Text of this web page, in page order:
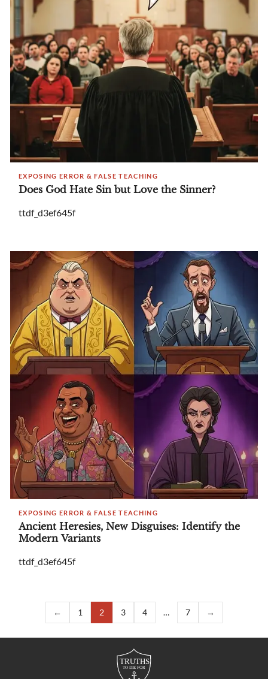
EXPOSING ERROR & FALSE TEACHING
Does God Hate Sin but Love the Sinner?
ttdf_d3ef645f
EXPOSING ERROR & FALSE TEACHING
Ancient Heresies, New Disguises: Identify the
Modern Variants
ttdf_d3ef645f
← 1 2 3 4 … 7 →